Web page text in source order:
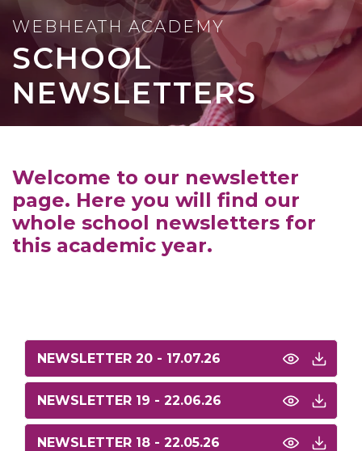
SCHOOL
NEWSLETTERS
Welcome to our newsletter
page. Here you will find our
whole school newsletters for
this academic year.
NEWSLETTER 20 - 17.07.26
NEWSLETTER 19 - 22.06.26
NEWSLETTER 18 - 22.05.26